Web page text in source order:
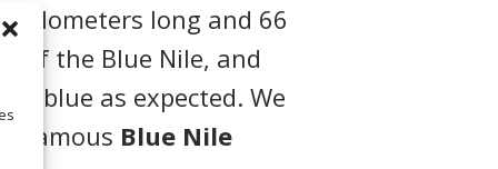
kilometers long and 66
of the Blue Nile, and
blue as expected. We
famous Blue Nile